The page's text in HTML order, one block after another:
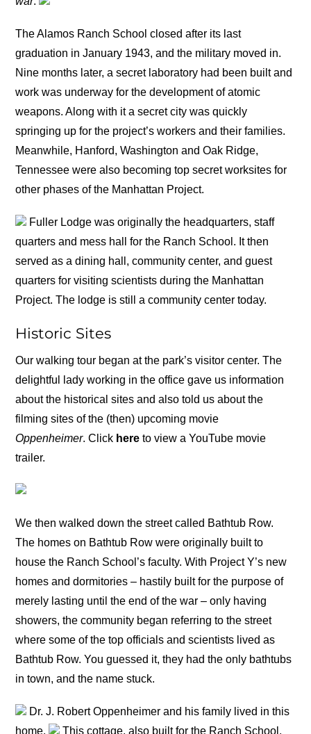
The Alamos Ranch School closed after its last
graduation in January 1943, and the military moved in.
Nine months later, a secret laboratory had been built and
work was underway for the development of atomic
weapons. Along with it a secret city was quickly
springing up for the project’s workers and their families.
Meanwhile, Hanford, Washington and Oak Ridge,
Tennessee were also becoming top secret worksites for
other phases of the Manhattan Project.
Fuller Lodge was originally the headquarters, staff
quarters and mess hall for the Ranch School. It then
served as a dining hall, community center, and guest
quarters for visiting scientists during the Manhattan
Project. The lodge is still a community center today.
Historic Sites
Our walking tour began at the park’s visitor center. The
delightful lady working in the office gave us information
about the historical sites and also told us about the
filming sites of the (then) upcoming movie
Oppenheimer. Click here to view a YouTube movie
trailer.
We then walked down the street called Bathtub Row.
The homes on Bathtub Row were originally built to
house the Ranch School’s faculty. With Project Y’s new
homes and dormitories – hastily built for the purpose of
merely lasting until the end of the war – only having
showers, the community began referring to the street
where some of the top officials and scientists lived as
Bathtub Row. You guessed it, they had the only bathtubs
in town, and the name stuck.
Dr. J. Robert Oppenheimer and his family lived in this
home.
This cottage, also built for the Ranch School,